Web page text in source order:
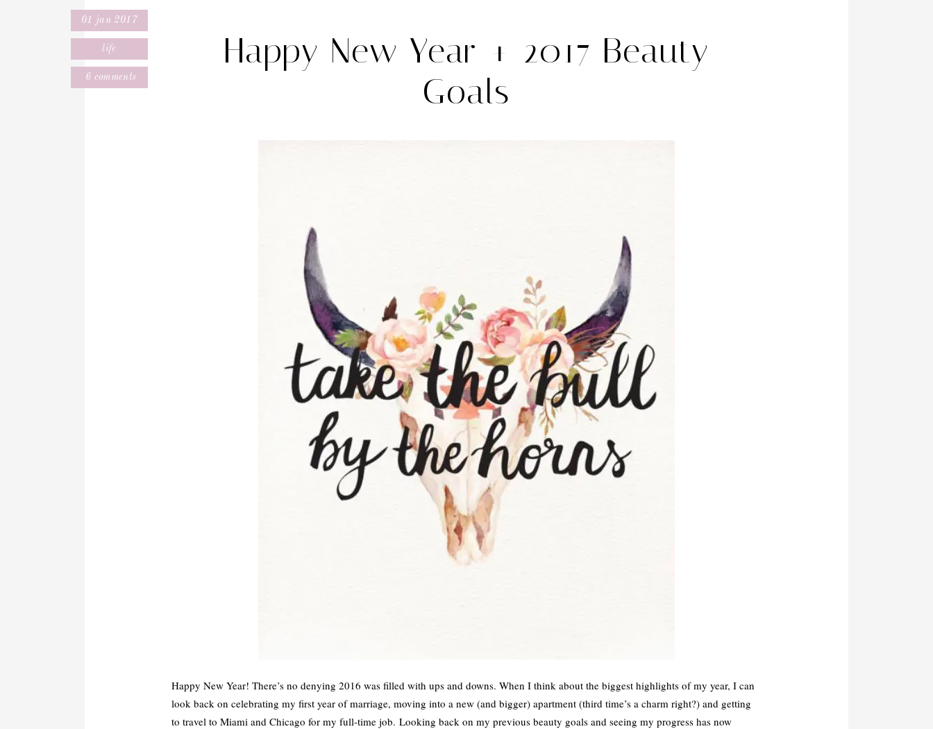
01 jan 2017
life
6 comments
Happy New Year + 2017 Beauty
Goals
Happy New Year! There’s no denying 2016 was filled with ups and downs. When I think about the biggest highlights of my year, I can
look back on celebrating my first year of marriage, moving into a new (and bigger) apartment (third time’s a charm right?) and getting
to travel to Miami and Chicago for my full-time job. Looking back on my previous beauty goals and seeing my progress has now